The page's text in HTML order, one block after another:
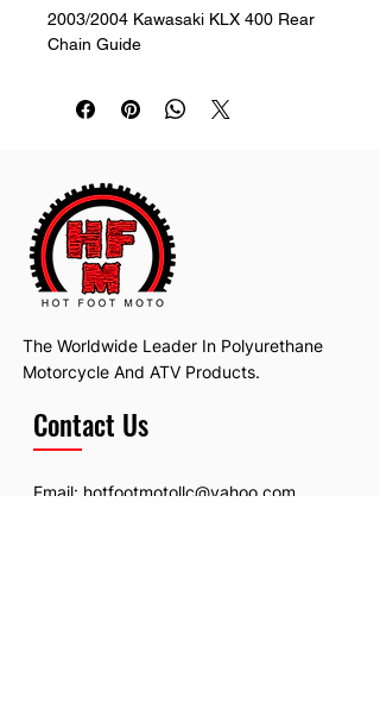
2003/2004 Kawasaki KLX 400 Rear
Chain Guide
The Worldwide Leader In Polyurethane
Motorcycle And ATV Products.
Contact Us
Email: hotfootmotollc@yahoo.com